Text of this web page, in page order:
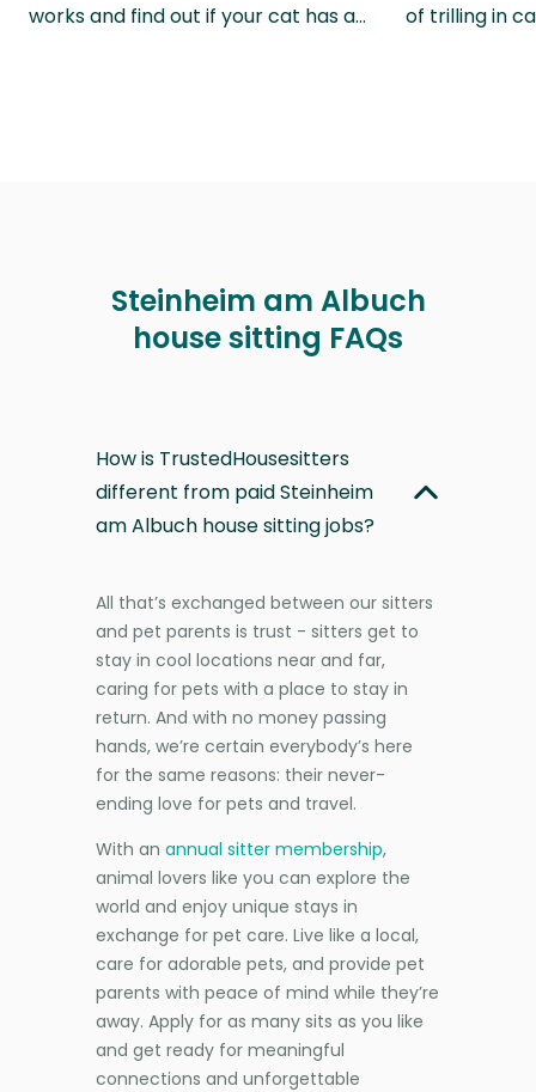
works and find out if your cat has a…
of trilling in
Steinheim am Albuch
house sitting FAQs
How is TrustedHousesitters
different from paid Steinheim
am Albuch house sitting jobs?
All that’s exchanged between our sitters
and pet parents is trust - sitters get to
stay in cool locations near and far,
caring for pets with a place to stay in
return. And with no money passing
hands, we’re certain everybody’s here
for the same reasons: their never-
ending love for pets and travel.
With an annual sitter membership,
animal lovers like you can explore the
world and enjoy unique stays in
exchange for pet care. Live like a local,
care for adorable pets, and provide pet
parents with peace of mind while they’re
away. Apply for as many sits as you like
and get ready for meaningful
connections and unforgettable